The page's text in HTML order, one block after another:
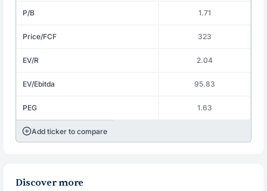
P/B 1.71
Price/FCF 323
EV/R 2.04
EV/Ebitda 95.83
PEG 1.63
Add ticker to compare
Discover more